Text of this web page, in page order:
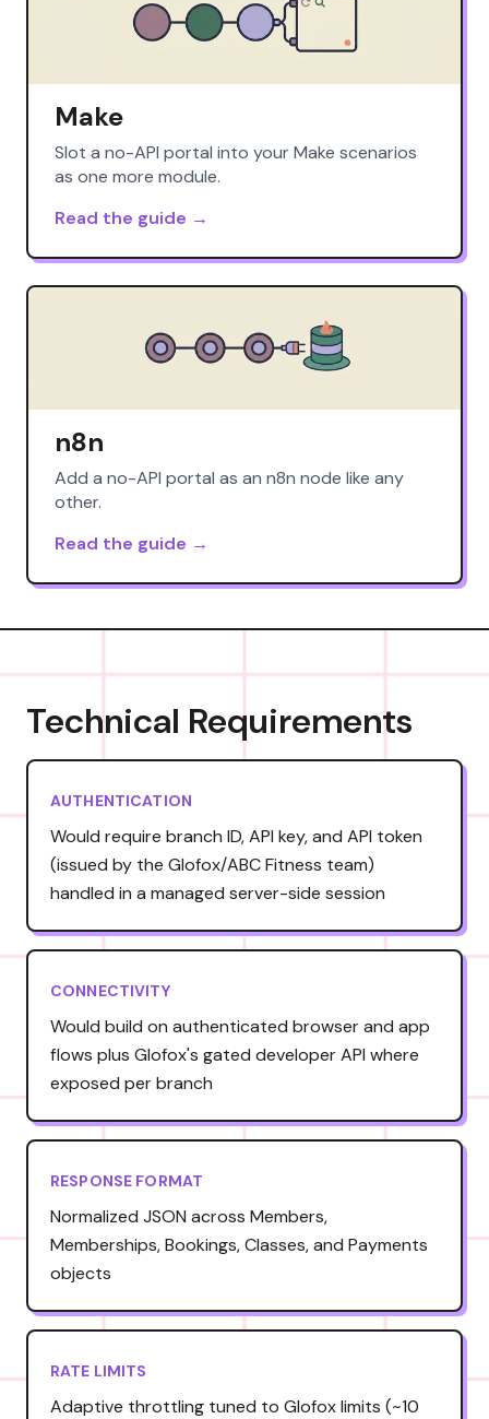
Make
Slot a no-API portal into your Make scenarios
as one more module.
Read the guide →
n8n
Add a no-API portal as an n8n node like any
other.
Read the guide →
Technical Requirements
AUTHENTICATION
Would require branch ID, API key, and API token
(issued by the Glofox/ABC Fitness team)
handled in a managed server-side session
CONNECTIVITY
Would build on authenticated browser and app
flows plus Glofox's gated developer API where
exposed per branch
RESPONSE FORMAT
Normalized JSON across Members,
Memberships, Bookings, Classes, and Payments
objects
RATE LIMITS
Adaptive throttling tuned to Glofox limits (~10